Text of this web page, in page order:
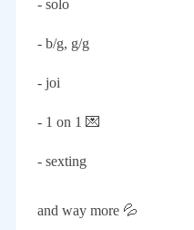
- solo
- b/g, g/g
- joi
- 1 on 1 💌
- sexting
and way more 💦